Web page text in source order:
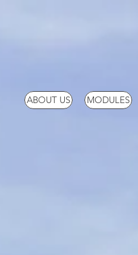
ABOUT US MODULES